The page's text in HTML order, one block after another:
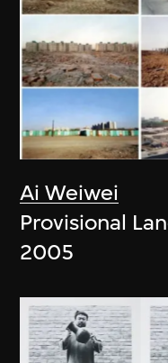
Ai Weiwei
Provisional
2005